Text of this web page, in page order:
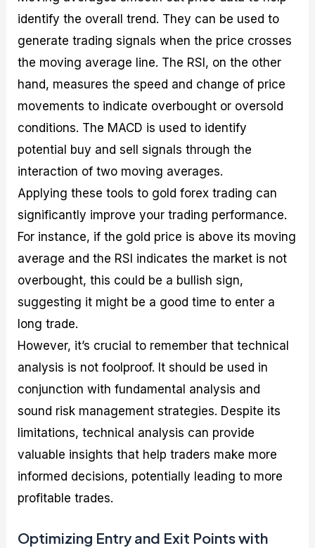
identify the overall trend. They can be used to
generate trading signals when the price crosses
the moving average line. The RSI, on the other
hand, measures the speed and change of price
movements to indicate overbought or oversold
conditions. The MACD is used to identify
potential buy and sell signals through the
interaction of two moving averages.
Applying these tools to gold forex trading can
significantly improve your trading performance.
For instance, if the gold price is above its moving
average and the RSI indicates the market is not
overbought, this could be a bullish sign,
suggesting it might be a good time to enter a
long trade.
However, it’s crucial to remember that technical
analysis is not foolproof. It should be used in
conjunction with fundamental analysis and
sound risk management strategies. Despite its
limitations, technical analysis can provide
valuable insights that help traders make more
informed decisions, potentially leading to more
profitable trades.
Optimizing Entry and Exit Points with